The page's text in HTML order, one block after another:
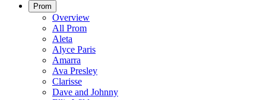
Prom
Overview
All Prom
Aleta
Alyce Paris
Amarra
Ava Presley
Clarisse
Dave and Johnny